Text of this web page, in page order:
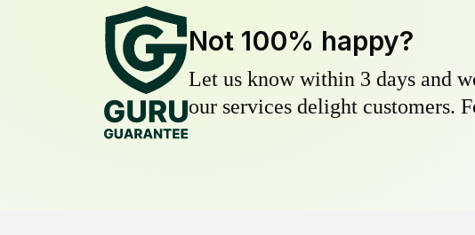
Not 100% happy?
Let us know within 3 days and
our services delight customers.